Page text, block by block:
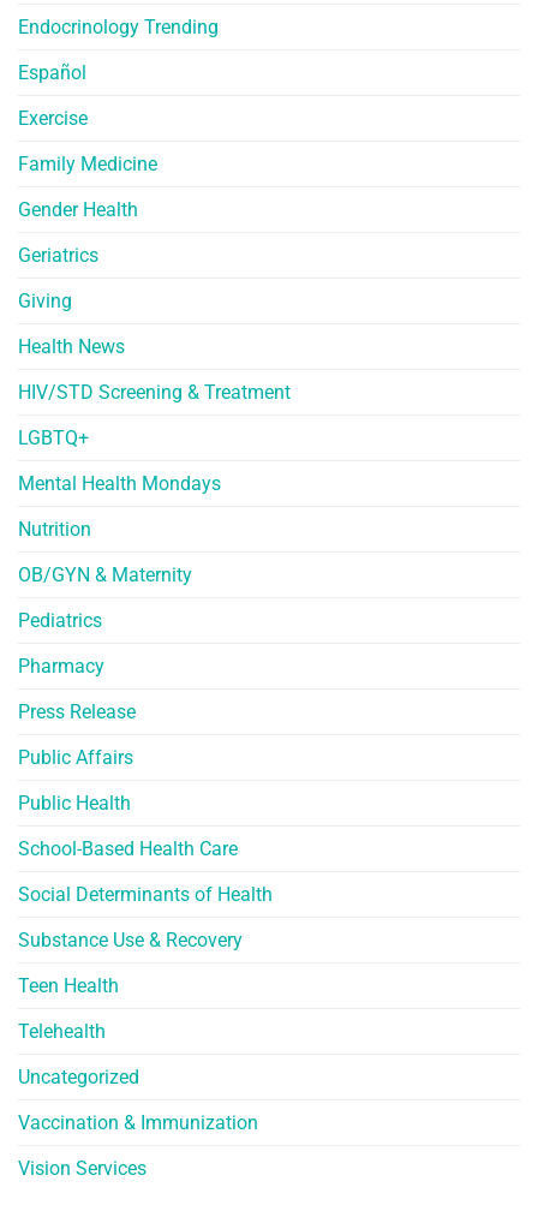
Endocrinology Trending
Español
Exercise
Family Medicine
Gender Health
Geriatrics
Giving
Health News
HIV/STD Screening & Treatment
LGBTQ+
Mental Health Mondays
Nutrition
OB/GYN & Maternity
Pediatrics
Pharmacy
Press Release
Public Affairs
Public Health
School-Based Health Care
Social Determinants of Health
Substance Use & Recovery
Teen Health
Telehealth
Uncategorized
Vaccination & Immunization
Vision Services